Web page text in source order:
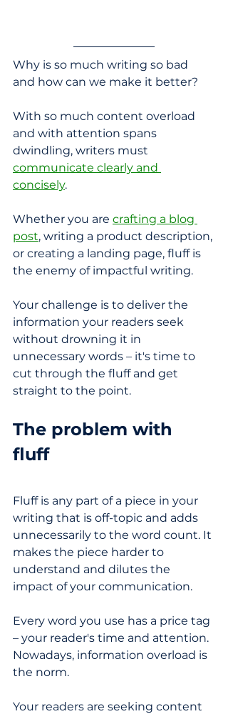
Why is so much writing so bad
and how can we make it better?
With so much content overload
and with attention spans
dwindling, writers must
communicate clearly and
concisely.
Whether you are crafting a blog
post, writing a product description,
or creating a landing page, fluff is
the enemy of impactful writing.
Your challenge is to deliver the
information your readers seek
without drowning it in
unnecessary words – it's time to
cut through the fluff and get
straight to the point.
The problem with
fluff
Fluff is any part of a piece in your
writing that is off-topic and adds
unnecessarily to the word count. It
makes the piece harder to
understand and dilutes the
impact of your communication.
Every word you use has a price tag
– your reader's time and attention.
Nowadays, information overload is
the norm.
Your readers are seeking content